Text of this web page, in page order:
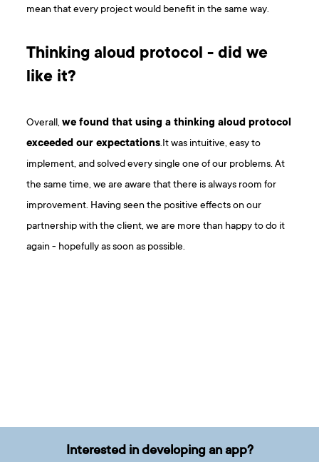
mean that every project would benefit in the same way.
Thinking aloud protocol - did we
like it?
Overall,we found that using a thinking aloud protocol
exceeded our expectations.It was intuitive, easy to
implement, and solved every single one of our problems. At
the same time, we are aware that there is always room for
improvement. Having seen the positive effects on our
partnership with the client, we are more than happy to do it
again - hopefully as soon as possible.
Interested in developing an app?